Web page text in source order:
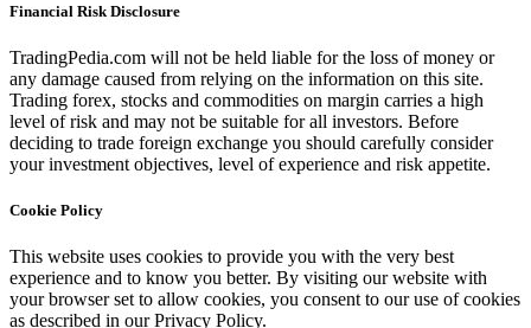
Financial Risk Disclosure
TradingPedia.com will not be held liable for the loss of money or
any damage caused from relying on the information on this site.
Trading forex, stocks and commodities on margin carries a high
level of risk and may not be suitable for all investors. Before
deciding to trade foreign exchange you should carefully consider
your investment objectives, level of experience and risk appetite.
Cookie Policy
This website uses cookies to provide you with the very best
experience and to know you better. By visiting our website with
your browser set to allow cookies, you consent to our use of cookies
as described in our Privacy Policy.